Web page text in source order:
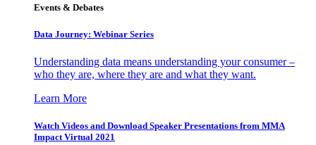
Events & Debates
Data Journey: Webinar Series
Understanding data means understanding your consumer –
who they are, where they are and what they want.
Learn More
Watch Videos and Download Speaker Presentations from MMA
Impact Virtual 2021